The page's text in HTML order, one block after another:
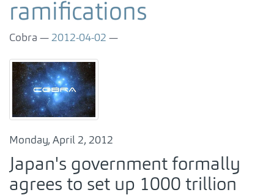
ramifications
Cobra 2012-04-02
Monday, April 2, 2012
Japan's government formally
agrees to set up 1000 trillion